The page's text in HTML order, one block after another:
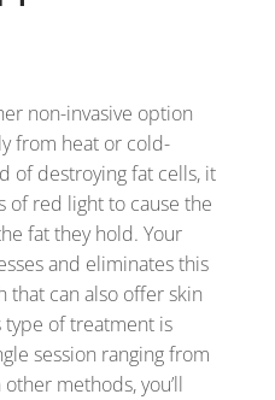
non-invasive option
from heat or cold-
of destroying fat cells, it
of red light to cause the
fat they hold. Your
and eliminates this
that can also offer skin
type of treatment is
session ranging from
methods, you’ll